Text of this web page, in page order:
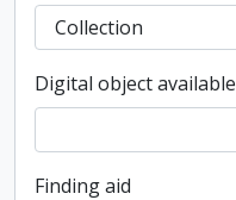
Digital object available
Finding aid